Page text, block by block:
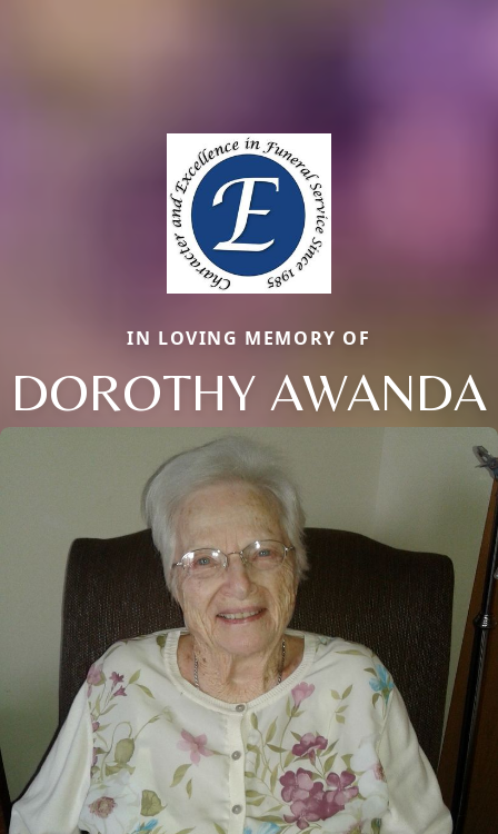
IN LOVING MEMORY OF
DOROTHY AWANDA